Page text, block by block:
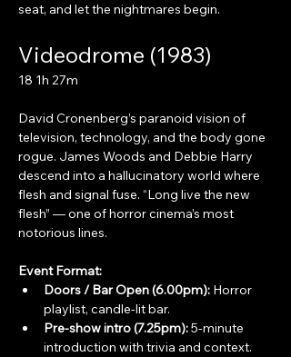
seat, and let the nightmares begin.
Videodrome (1983)
18 1h 27m
David Cronenberg’s paranoid vision of
television, technology, and the body gone
rogue. James Woods and Debbie Harry
descend into a hallucinatory world where
flesh and signal fuse. “Long live the new
flesh” — one of horror cinema’s most
notorious lines.
Event Format:
Doors / Bar Open (6.00pm): Horror
playlist, candle-lit bar.
Pre-show intro (7.25pm): 5-minute
introduction with trivia and context.